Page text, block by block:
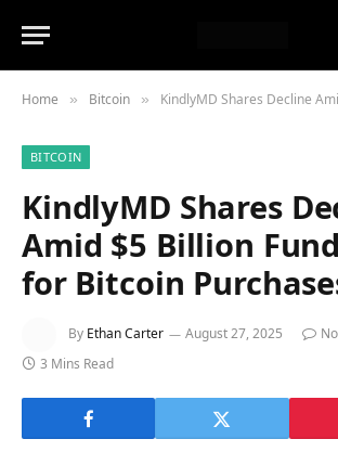
Home » Bitcoin » KindlyMD Shares Decline Amid $5 Billion
BITCOIN
KindlyMD Shares
Amid $5 Billion
for Bitcoin
By Ethan Carter August 27, 2025
3 Mins Read